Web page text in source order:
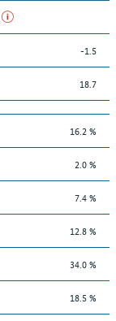
-1.5
18.7
16.2 %
2.0 %
7.4 %
12.8 %
34.0 %
18.5 %